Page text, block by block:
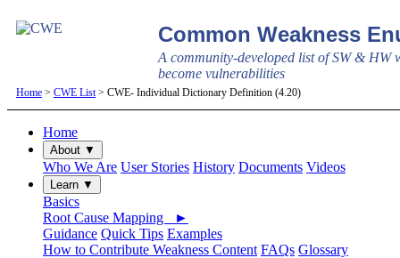
Common Weakness
A community-developed list of SW & HW
become vulnerabilities
Home > CWE List > CWE- Individual Dictionary Definition (4.20)
Home
About ▼
Who We Are User Stories History Documents Videos
Learn ▼
Basics
Root Cause Mapping ►
Guidance Quick Tips Examples
How to Contribute Weakness Content FAQs Glossary